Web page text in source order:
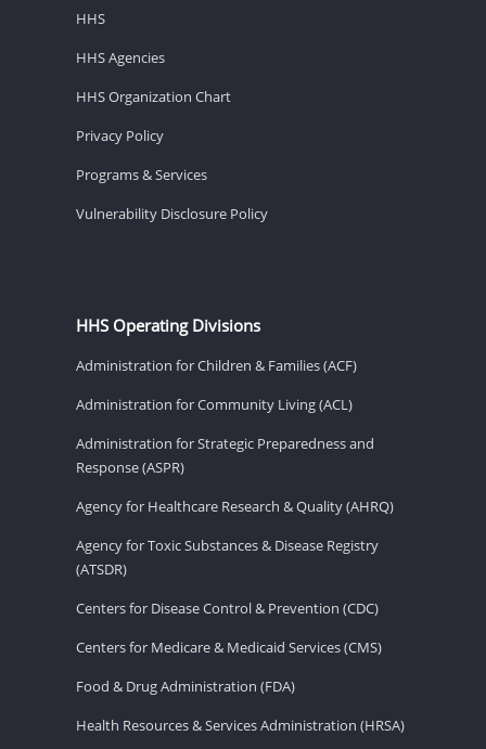
HHS
HHS Agencies
HHS Organization Chart
Privacy Policy
Programs & Services
Vulnerability Disclosure Policy
HHS Operating Divisions
Administration for Children & Families (ACF)
Administration for Community Living (ACL)
Administration for Strategic Preparedness and
Response (ASPR)
Agency for Healthcare Research & Quality (AHRQ)
Agency for Toxic Substances & Disease Registry
(ATSDR)
Centers for Disease Control & Prevention (CDC)
Centers for Medicare & Medicaid Services (CMS)
Food & Drug Administration (FDA)
Health Resources & Services Administration (HRSA)